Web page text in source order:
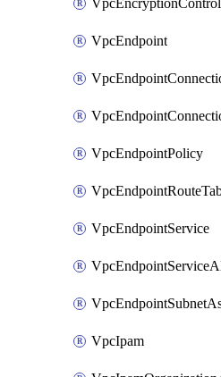
VpcEncryptionControl
VpcEndpoint
VpcEndpointPolicy
VpcEndpointService
VpcIpam